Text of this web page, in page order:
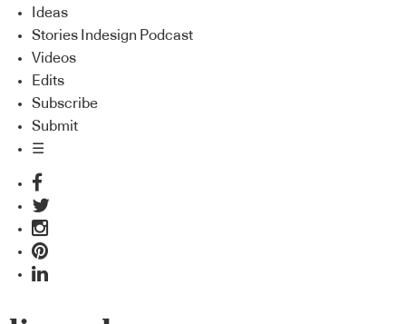
Ideas
Stories Indesign Podcast
Videos
Edits
Subscribe
Submit
☰